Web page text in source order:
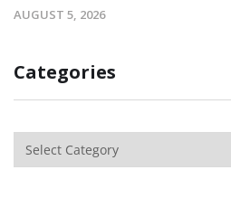
AUGUST 5, 2026
Categories